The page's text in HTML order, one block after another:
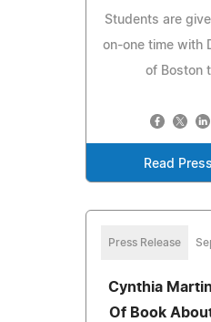
Students are
on-one time with
of Boston
Read
Press Release
Cynthia
Of Book